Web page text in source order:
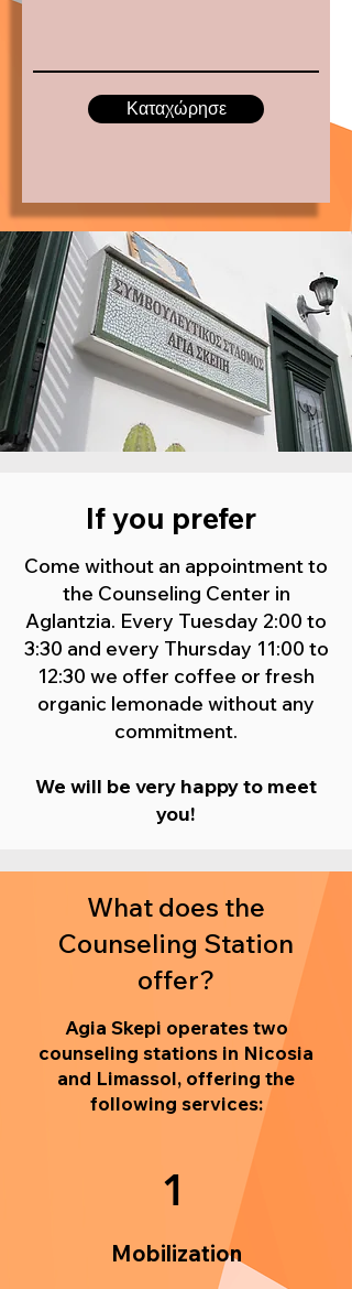
Καταχώρησε
If you prefer
Come without an appointment to
the Counseling Center in
Aglantzia. Every Tuesday 2:00 to
3:30 and every Thursday 11:00 to
12:30 we offer coffee or fresh
organic lemonade without any
commitment.
We will be very happy to meet
you!
What does the
Counseling Station
offer?
Agia Skepi operates two
counseling stations in Nicosia
and Limassol, offering the
following services:
1
Mobilization